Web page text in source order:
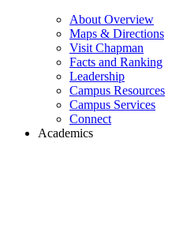
About Overview
Maps & Directions
Visit Chapman
Facts and Ranking
Leadership
Campus Resources
Campus Services
Connect
Academics